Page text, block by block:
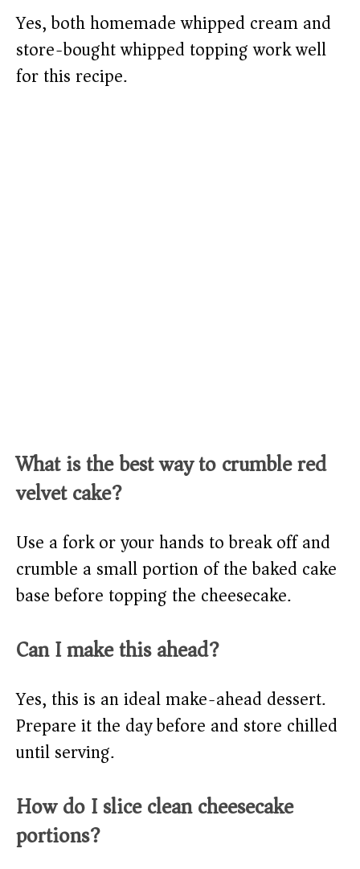
Yes, both homemade whipped cream and
store-bought whipped topping work well
for this recipe.
What is the best way to crumble red
velvet cake?
Use a fork or your hands to break off and
crumble a small portion of the baked cake
base before topping the cheesecake.
Can I make this ahead?
Yes, this is an ideal make-ahead dessert.
Prepare it the day before and store chilled
until serving.
How do I slice clean cheesecake
portions?